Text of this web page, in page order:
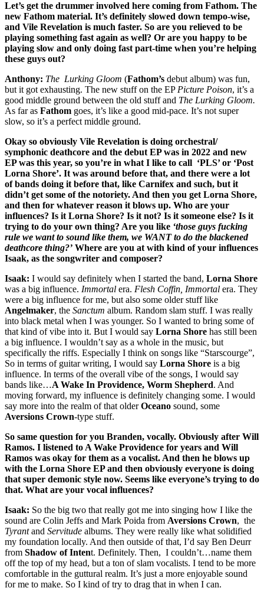
Let’s get the drummer involved here coming from Fathom. The
new Fathom material. It’s definitely slowed down tempo-wise,
and Vile Revelation is much faster. So are you relieved to be
playing something fast again as well? Or are you happy to be
playing slow and only doing fast part-time when you’re helping
these guys out?
Anthony: The Lurking Gloom (Fathom’s debut album) was fun,
but it got exhausting. The new stuff on the EPPicture Poison, it’s a
good middle ground between the old stuff and The Lurking Gloom.
As far as Fathom goes, it’s like a good mid-pace. It’s not super
slow, so it’s a perfect middle ground.
Okay so obviously Vile Revelation is doing orchestral/
symphonic deathcore and the debut EP was in 2022 and new
EP was this year, so you’re in what I like to call ‘PLS’ or ‘Post
Lorna Shore’. It was around before that, and there were a lot
of bands doing it before that, like Carnifex and such, but it
didn’t get some of the notoriety. And then you get Lorna Shore,
and then for whatever reason it blows up. Who are your
influences? Is it Lorna Shore? Is it not? Is it someone else? Is it
trying to do your own thing? Are you like ‘those guys fucking
rule we want to sound like them, we WANT to do the blackened
deathcore thing?’ Where are you at with kind of your influences
Isaak, as the songwriter and composer?
Isaak: I would say definitely when I started the band, Lorna Shore
was a big influence. Immortal era. Flesh Coffin, Immortal era. They
were a big influence for me, but also some older stuff like
Angelmaker, the Sanctum album. Random slam stuff. I was really
into black metal when I was younger. So I wanted to bring some of
that kind of vibe into it. But I would say Lorna Shore has still been
a big influence. I wouldn’t say as a whole in the music, but
specifically the riffs. Especially I think on songs like “Starscourge”,
So in terms of guitar writing, I would say Lorna Shore is a big
influence. In terms of the overall vibe of the songs, I would say
bands like…A Wake In Providence, Worm Shepherd. And
moving forward, my influence is definitely changing some. I would
say more into the realm of that olderOceano sound, some
Aversions Crown-type stuff.
So same question for you Branden, vocally. Obviously after Will
Ramos. I listened to A Wake Providence for years and Will
Ramos was okay for them as a vocalist. And then he blows up
with the Lorna Shore EP and then obviously everyone is doing
that super demonic style now. Seems like everyone’s trying to do
that. What are your vocal influences?
Isaak: So the big two that really got me into singing how I like the
sound are Colin Jeffs and Mark Poida from Aversions Crown, the
Tyrantand Servitude albums. They were really like what solidified
my foundation locally. And then outside of that, I’d say Ben Deurr
from Shadow of Intent. Definitely. Then, I couldn’t…name them
off the top of my head, but a ton of slam vocalists. I tend to be more
comfortable in the guttural realm. It’s just a more enjoyable sound
for me to make. So I kind of try to drag that in when I can.